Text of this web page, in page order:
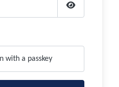
Show
with a passkey